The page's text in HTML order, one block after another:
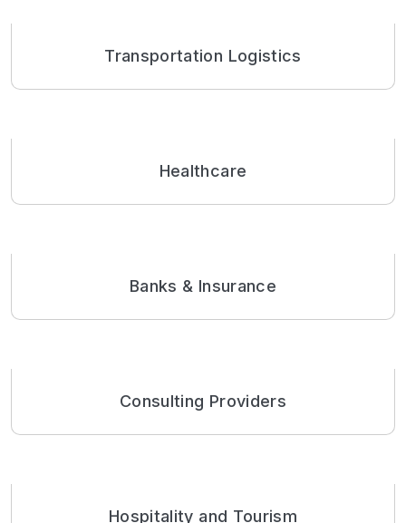
Transportation Logistics
Healthcare
Banks & Insurance
Consulting Providers
Hospitality and Tourism